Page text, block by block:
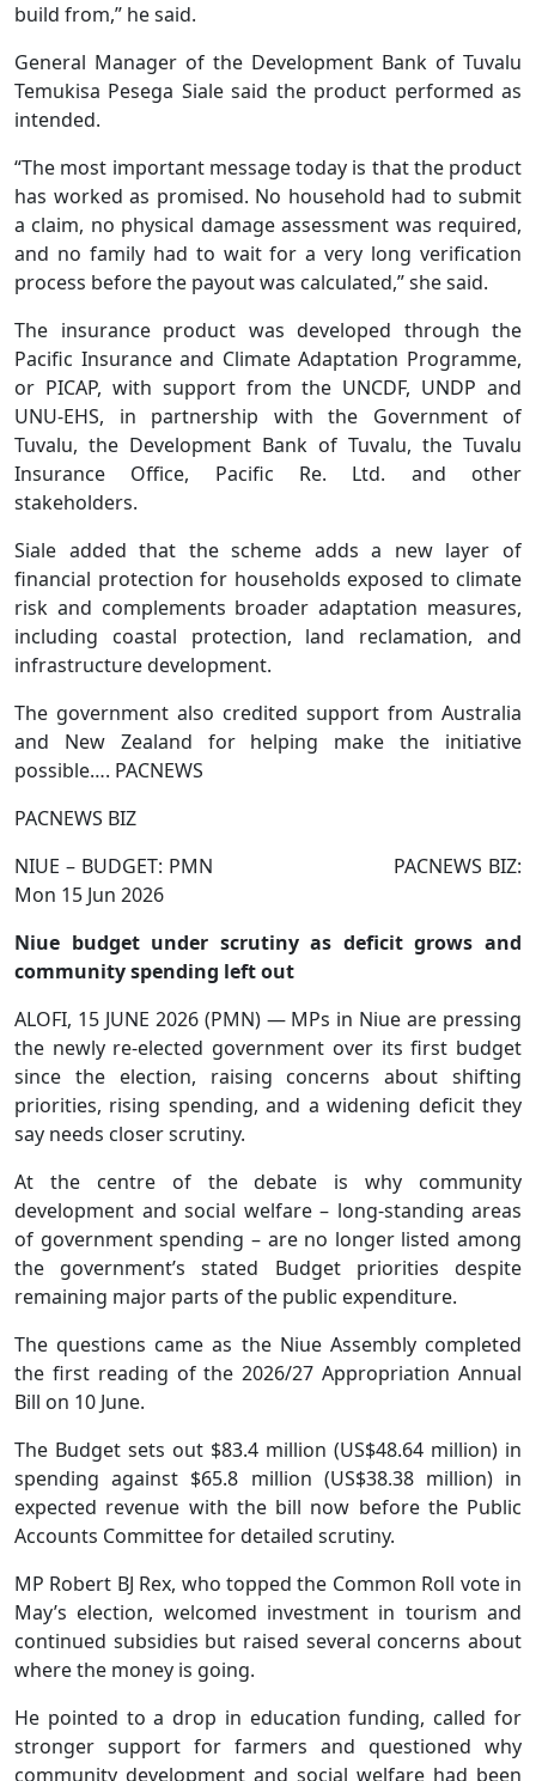
build from,” he said.
General Manager of the Development Bank of Tuvalu
Temukisa Pesega Siale said the product performed as
intended.
“The most important message today is that the product
has worked as promised. No household had to submit
a claim, no physical damage assessment was required,
and no family had to wait for a very long verification
process before the payout was calculated,” she said.
The insurance product was developed through the
Pacific Insurance and Climate Adaptation Programme,
or PICAP, with support from the UNCDF, UNDP and
UNU-EHS, in partnership with the Government of
Tuvalu, the Development Bank of Tuvalu, the Tuvalu
Insurance Office, Pacific Re. Ltd. and other
stakeholders.
Siale added that the scheme adds a new layer of
financial protection for households exposed to climate
risk and complements broader adaptation measures,
including coastal protection, land reclamation, and
infrastructure development.
The government also credited support from Australia
and New Zealand for helping make the initiative
possible…. PACNEWS
PACNEWS BIZ
NIUE – BUDGET: PMN PACNEWS BIZ:
Mon 15 Jun 2026
Niue budget under scrutiny as deficit grows and
community spending left out
ALOFI, 15 JUNE 2026 (PMN) — MPs in Niue are pressing
the newly re-elected government over its first budget
since the election, raising concerns about shifting
priorities, rising spending, and a widening deficit they
say needs closer scrutiny.
At the centre of the debate is why community
development and social welfare – long-standing areas
of government spending – are no longer listed among
the government’s stated Budget priorities despite
remaining major parts of the public expenditure.
The questions came as the Niue Assembly completed
the first reading of the 2026/27 Appropriation Annual
Bill on 10 June.
The Budget sets out $83.4 million (US$48.64 million) in
spending against $65.8 million (US$38.38 million) in
expected revenue with the bill now before the Public
Accounts Committee for detailed scrutiny.
MP Robert BJ Rex, who topped the Common Roll vote in
May’s election, welcomed investment in tourism and
continued subsidies but raised several concerns about
where the money is going.
He pointed to a drop in education funding, called for
stronger support for farmers and questioned why
community development and social welfare had been